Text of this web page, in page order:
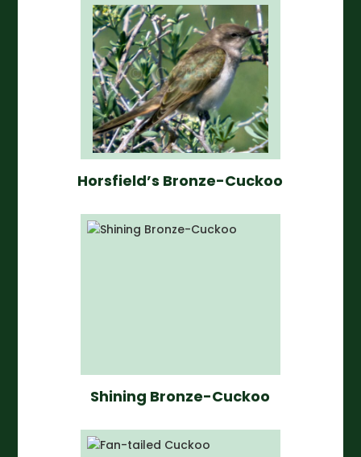
Horsfield’s Bronze-Cuckoo
Shining Bronze-Cuckoo